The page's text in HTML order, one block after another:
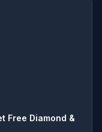
Free Diamond &